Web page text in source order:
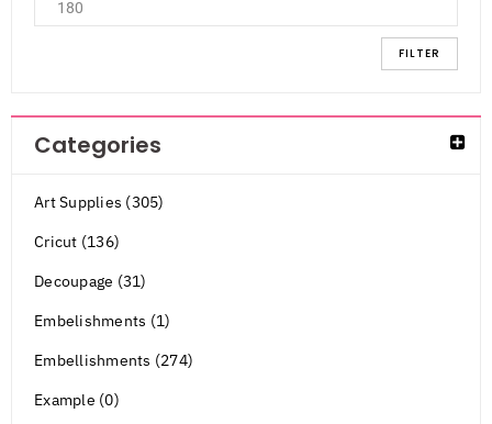
FILTER
Categories
Art Supplies (305)
Cricut (136)
Decoupage (31)
Embelishments (1)
Embellishments (274)
Example (0)